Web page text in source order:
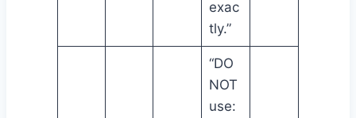
exac
tly.”
“DO
NOT
use: